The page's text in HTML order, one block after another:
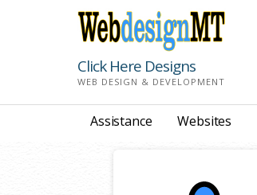
Click Here Designs
WEB DESIGN & DEVELOPMENT
Assistance Websites